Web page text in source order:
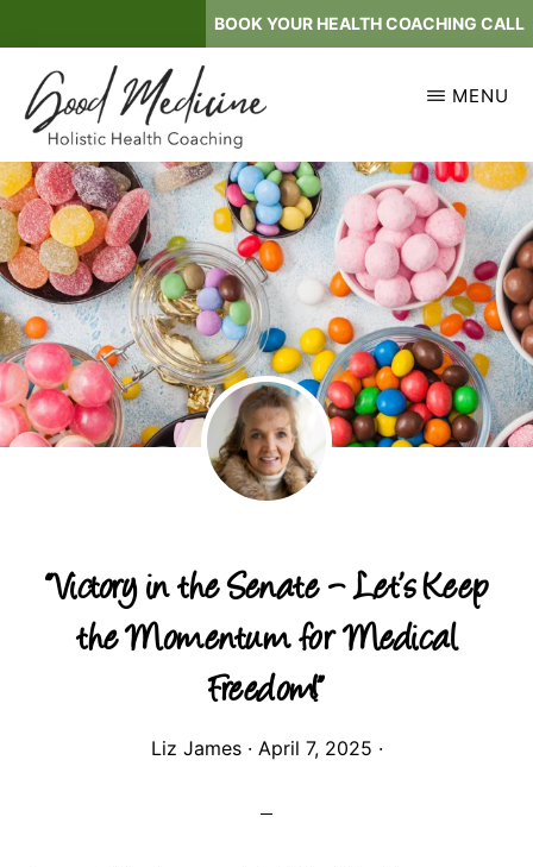
to
main
content
BOOK YOUR HEALTH COACHING CALL
GOOD
MEDICINE
Holistic
Health
Coaching
MENU
“Victory in the Senate – Let’s Keep
the Momentum for Medical
Freedom!”
Liz James· April 7, 2025 ·